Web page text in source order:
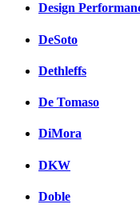
Design
DeSoto
Dethleffs
De Tomaso
DiMora
DKW
Doble